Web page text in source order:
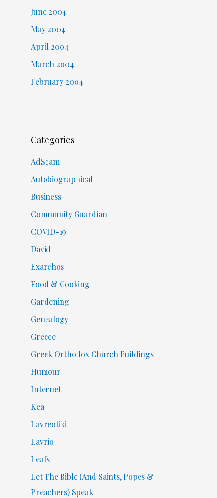
June 2004
May 2004
April 2004
March 2004
February 2004
Categories
AdScam
Autobiographical
Business
Community Guardian
COVID-19
David
Exarchos
Food & Cooking
Gardening
Genealogy
Greece
Greek Orthodox Church Buildings
Humour
Internet
Kea
Lavreotiki
Lavrio
Leafs
Let The Bible (And Saints, Popes &
Preachers) Speak